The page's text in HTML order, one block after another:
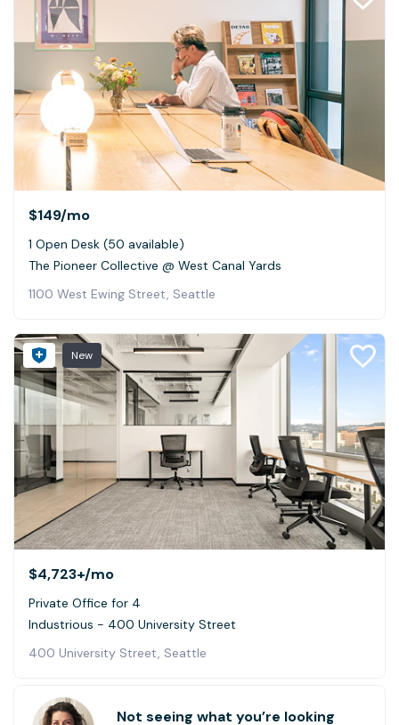
$149/mo
1 Open Desk (50 available)
The Pioneer Collective @ West Canal Yards
1100 West Ewing Street, Seattle
New
$4,723+/mo
Private Office for 4
Industrious - 400 University Street
400 University Street, Seattle
Not seeing what you’re looking